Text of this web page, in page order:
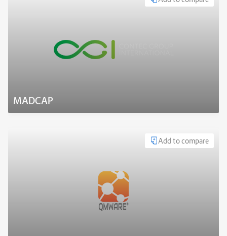
MADCAP
Add to compare